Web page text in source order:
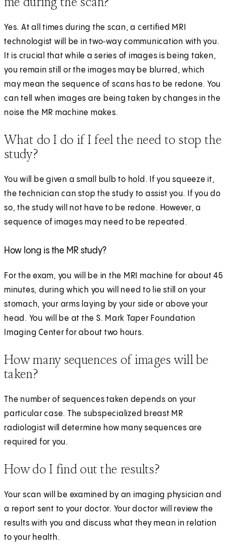
Yes. At all times during the scan, a certified MRI
technologist will be in two‑way communication with you.
It is crucial that while a series of images is being taken,
you remain still or the images may be blurred, which
may mean the sequence of scans has to be redone. You
can tell when images are being taken by changes in the
noise the MR machine makes.
What do I do if I feel the need to stop the
study?
You will be given a small bulb to hold. If you squeeze it,
the technician can stop the study to assist you. If you do
so, the study will not have to be redone. However, a
sequence of images may need to be repeated.
How long is the MR study?
For the exam, you will be in the MRI machine for about 45
minutes, during which you will need to lie still on your
stomach, your arms laying by your side or above your
head. You will be at the S. Mark Taper Foundation
Imaging Center for about two hours.
How many sequences of images will be
taken?
The number of sequences taken depends on your
particular case. The subspecialized breast MR
radiologist will determine how many sequences are
required for you.
How do I find out the results?
Your scan will be examined by an imaging physician and
a report sent to your doctor. Your doctor will review the
results with you and discuss what they mean in relation
to your health.